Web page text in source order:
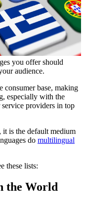
you offer should
audience.
consumer base, making
especially with the
providers in top
is the default medium
do multilingual
these lists:
the World